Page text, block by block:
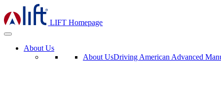
LIFT Homepage
About Us
About UsDriving American Advanced